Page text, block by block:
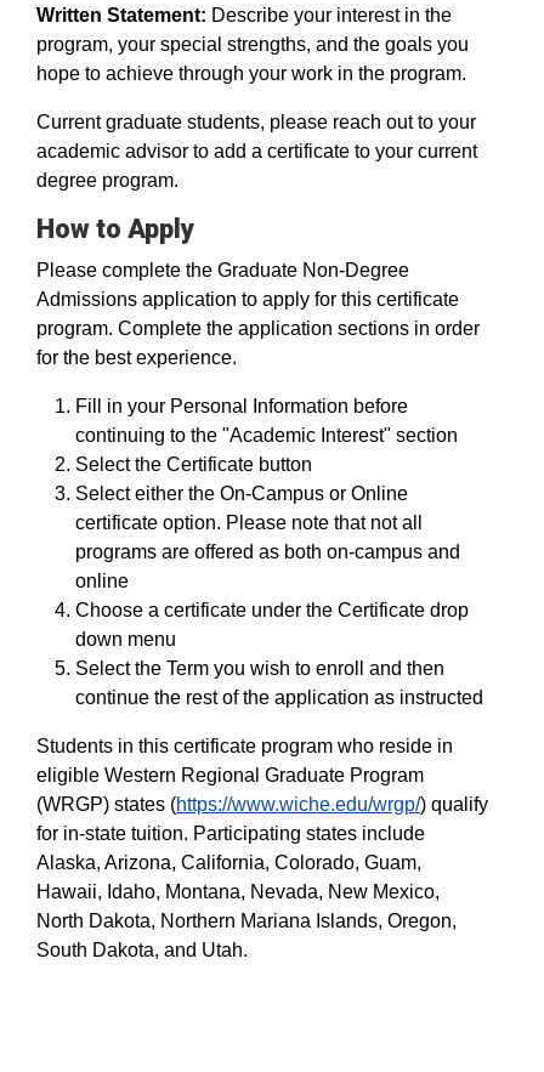
Written Statement: Describe your interest in the
program, your special strengths, and the goals you
hope to achieve through your work in the program.
Current graduate students, please reach out to your
academic advisor to add a certificate to your current
degree program.
How to Apply
Please complete the Graduate Non-Degree
Admissions application to apply for this certificate
program. Complete the application sections in order
for the best experience.
Fill in your Personal Information before
continuing to the "Academic Interest" section
Select the Certificate button
Select either the On-Campus or Online
certificate option. Please note that not all
programs are offered as both on-campus and
online
Choose a certificate under the Certificate drop
down menu
Select the Term you wish to enroll and then
continue the rest of the application as instructed
Students in this certificate program who reside in
eligible Western Regional Graduate Program
(WRGP) states (https://www.wiche.edu/wrgp/) qualify
for in-state tuition. Participating states include
Alaska, Arizona, California, Colorado, Guam,
Hawaii, Idaho, Montana, Nevada, New Mexico,
North Dakota, Northern Mariana Islands, Oregon,
South Dakota, and Utah.